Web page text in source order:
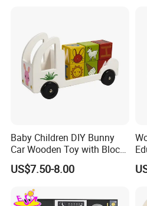
Baby Children DIY Bunny
Car Wooden Toy with Block
for Kids
US$7.50-8.00